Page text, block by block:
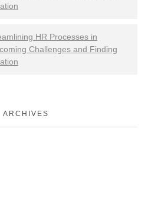
HR Processes in
Challenges and Finding
ARCHIVES